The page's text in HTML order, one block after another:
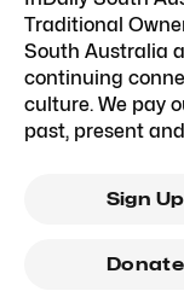
Traditional
South Australia
continuing
culture. We pay
past, present
Sign Up
Donate